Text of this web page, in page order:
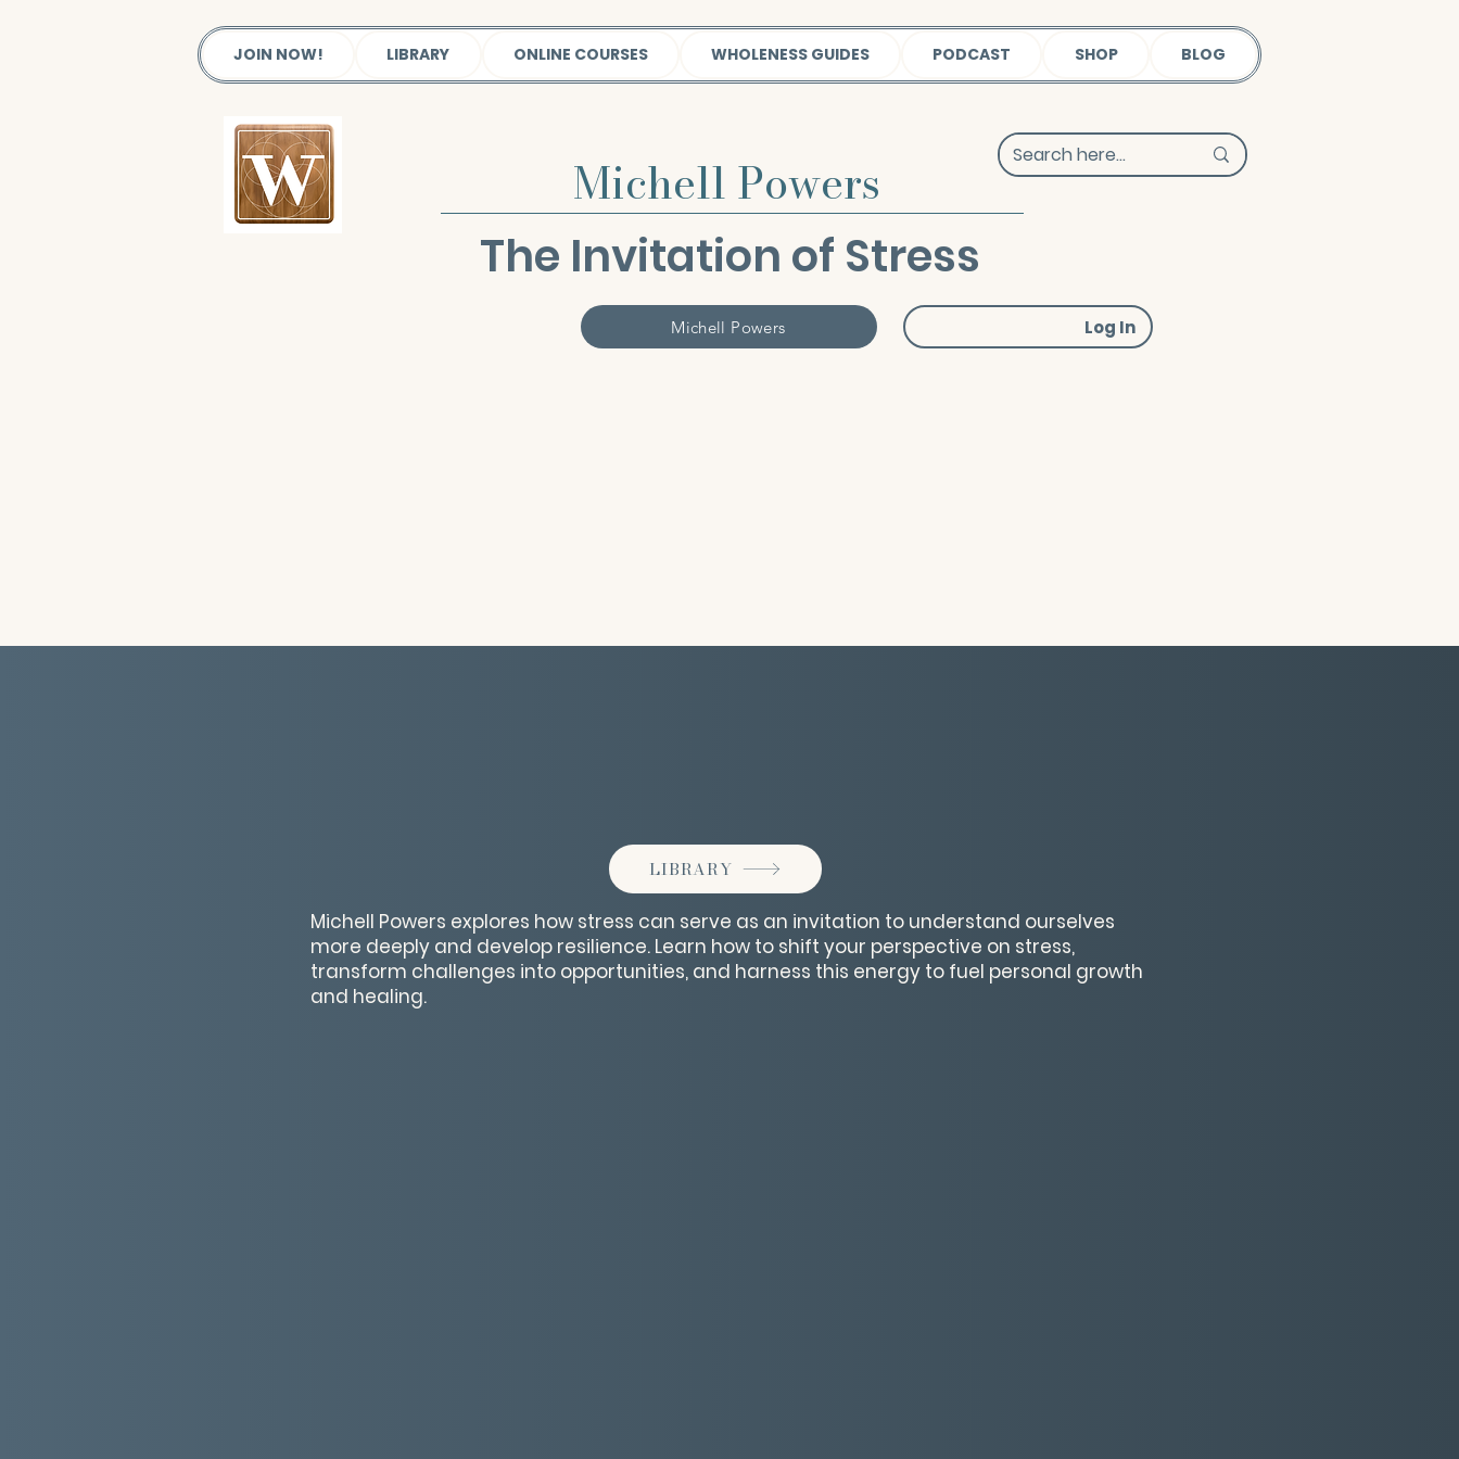
JOIN NOW! LIBRARY ONLINE COURSES WHOLENESS GUIDES PODCAST SHOP BLOG
Michell Powers
The Invitation of Stress
Michell Powers Log In
LIBRARY
Michell Powers explores how stress can serve as an invitation to understand ourselves
more deeply and develop resilience. Learn how to shift your perspective on stress,
transform challenges into opportunities, and harness this energy to fuel personal growth
and healing.